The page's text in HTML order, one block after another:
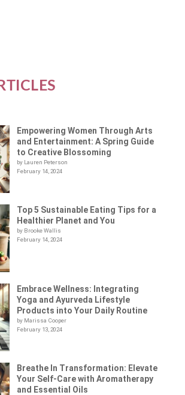
Empowering Women Through Arts
and Entertainment: A Spring Guide
to Creative Blossoming
by Lauren Peterson
February 14, 2024
Top 5 Sustainable Eating Tips for a
Healthier Planet and You
by Brooke Wallis
February 14, 2024
Embrace Wellness: Integrating
Yoga and Ayurveda Lifestyle
Products into Your Daily Routine
by Marissa Cooper
February 13, 2024
Breathe In Transformation: Elevate
Your Self-Care with Aromatherapy
and Essential Oils